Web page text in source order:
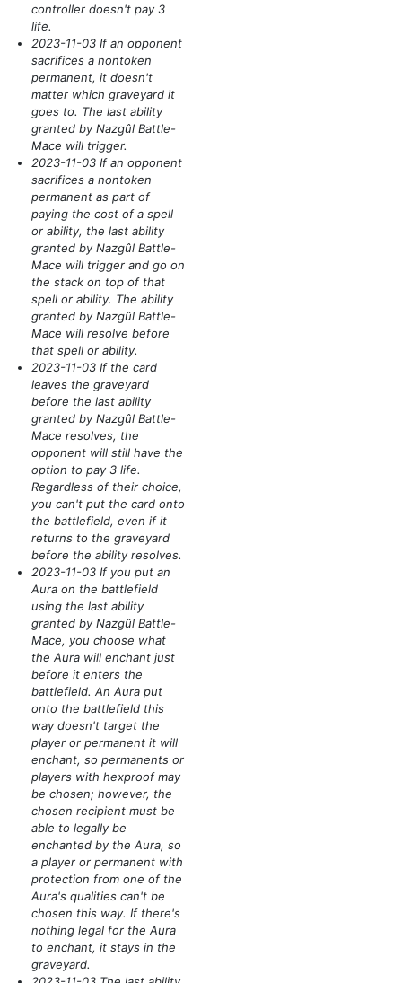
controller doesn't pay 3
life.
2023-11-03 If an opponent
sacrifices a nontoken
permanent, it doesn't
matter which graveyard it
goes to. The last ability
granted by Nazgûl Battle-
Mace will trigger.
2023-11-03 If an opponent
sacrifices a nontoken
permanent as part of
paying the cost of a spell
or ability, the last ability
granted by Nazgûl Battle-
Mace will trigger and go on
the stack on top of that
spell or ability. The ability
granted by Nazgûl Battle-
Mace will resolve before
that spell or ability.
2023-11-03 If the card
leaves the graveyard
before the last ability
granted by Nazgûl Battle-
Mace resolves, the
opponent will still have the
option to pay 3 life.
Regardless of their choice,
you can't put the card onto
the battlefield, even if it
returns to the graveyard
before the ability resolves.
2023-11-03 If you put an
Aura on the battlefield
using the last ability
granted by Nazgûl Battle-
Mace, you choose what
the Aura will enchant just
before it enters the
battlefield. An Aura put
onto the battlefield this
way doesn't target the
player or permanent it will
enchant, so permanents or
players with hexproof may
be chosen; however, the
chosen recipient must be
able to legally be
enchanted by the Aura, so
a player or permanent with
protection from one of the
Aura's qualities can't be
chosen this way. If there's
nothing legal for the Aura
to enchant, it stays in the
graveyard.